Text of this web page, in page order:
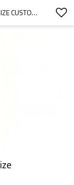
STANDARD NETWORK CABINET (FULL-SIZE CUSTOMIZATION)